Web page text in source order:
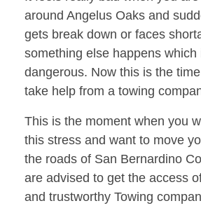
around Angelus Oaks and
gets break down or faces
something else happens which
dangerous. Now this is the
take help from a towing
This is the moment when you
this stress and want to move
the roads of San Bernardino
are advised to get the access
and trustworthy Towing